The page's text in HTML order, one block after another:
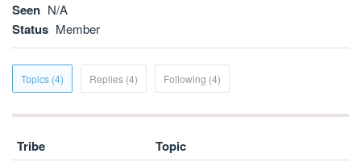
Seen N/A
Status Member
Topics (4) Replies (4) Following (4)
Tribe Topic